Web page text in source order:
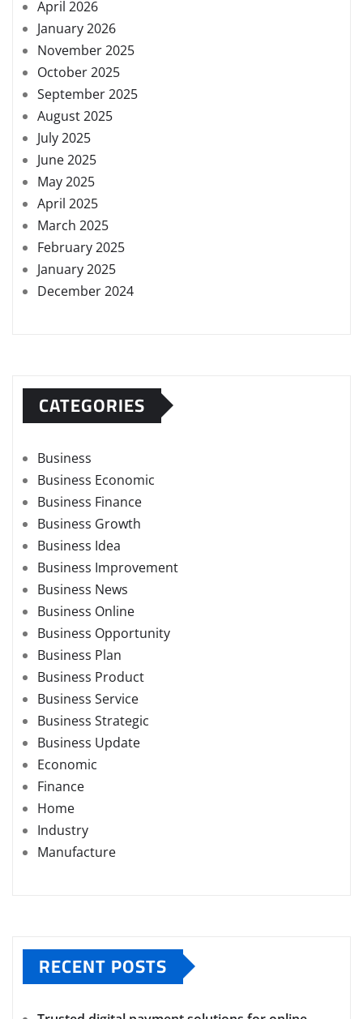
April 2026
January 2026
November 2025
October 2025
September 2025
August 2025
July 2025
June 2025
May 2025
April 2025
March 2025
February 2025
January 2025
December 2024
CATEGORIES
Business
Business Economic
Business Finance
Business Growth
Business Idea
Business Improvement
Business News
Business Online
Business Opportunity
Business Plan
Business Product
Business Service
Business Strategic
Business Update
Economic
Finance
Home
Industry
Manufacture
RECENT POSTS